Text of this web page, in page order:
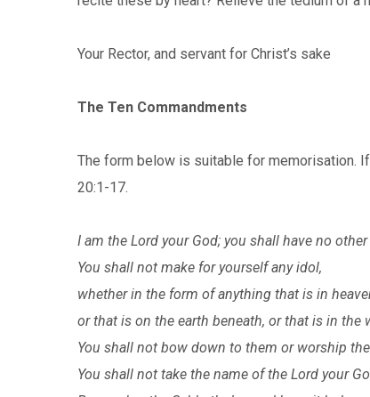
Your Rector, and servant for
The Ten Commandments
The form below is suitable for memorisation.
20:1-17.
I am the Lord your God; you shall have no
You shall not make for yourself any idol,
whether in the form of anything that is in
or that is on the earth beneath, or that is in the
You shall not bow down to them or worship
You shall not take the name of the Lord your